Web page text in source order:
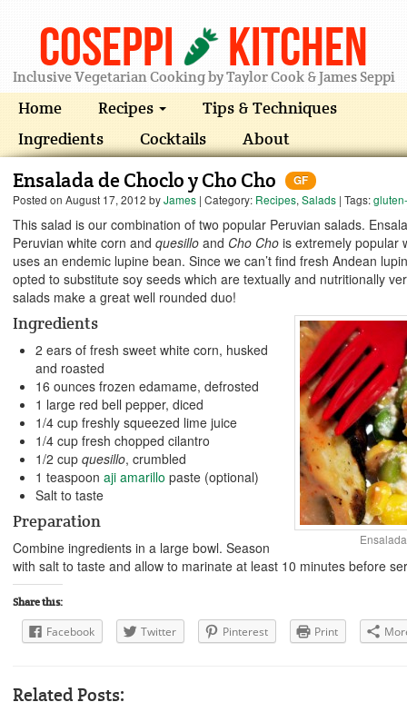
Coseppi Kitchen
Inclusive Vegetarian Cooking by Taylor Cook & James Seppi
Home Recipes
Tips & Techniques
Ingredients
Cocktails About
Ensalada de Choclo y Cho Cho
GF
Posted on August 17, 2012 byJames | Category: Recipes, Salads | Tags:
This salad is our combination of two popular Peruvian salads.
Peruvian white corn and quesillo and Cho Cho is extremely popular
uses an endemic lupine bean. Since we can’t find fresh Andean
opted to substitute soy seeds which are textually and nutritionally
salads make a great well rounded duo!
Ingredients
2 ears of fresh sweet white corn, husked
and roasted
16 ounces frozen edamame, defrosted
1 large red bell pepper, diced
1/4 cup freshly squeezed lime juice
1/4 cup fresh chopped cilantro
1/2 cup quesillo, crumbled
1 teaspoon aji amarillo paste (optional)
Salt to taste
Preparation
Combine ingredients in a large bowl. Season
with salt to taste and allow to marinate at least 10 minutes before
Share this:
Facebook Twitter Pinterest Print
Related Posts: